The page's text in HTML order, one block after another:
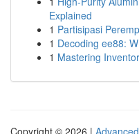
Explained
1 Partisipasi
1 Decoding ee88:
1 Mastering
Copyright © 2026 |